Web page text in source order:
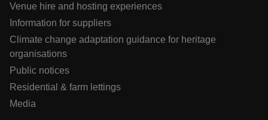
Venue hire and hosting experiences
Information for suppliers
Climate change adaptation guidance for heritage
organisations
Public notices
Residential & farm lettings
Media